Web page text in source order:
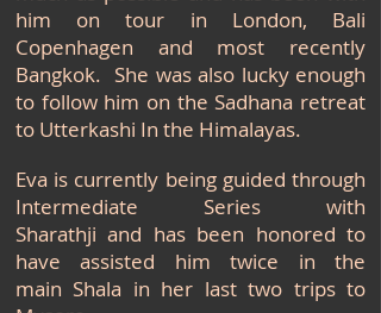
him on tour in London, Bali
Copenhagen and most recently
Bangkok. She was also lucky enough
to follow him on the Sadhana retreat
to Utterkashi In the Himalayas.
Eva is currently being guided through
Intermediate Series with
Sharathji and has been honored to
have assisted him twice in the
main Shala in her last two trips to